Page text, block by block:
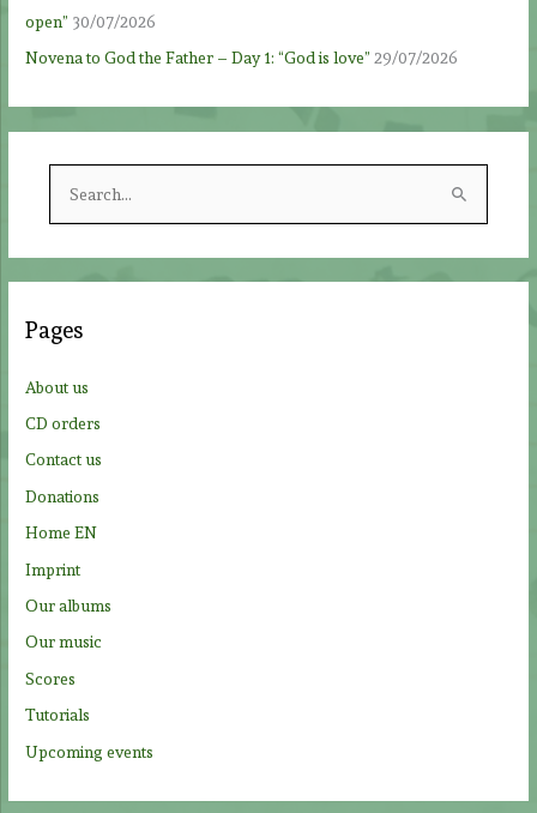
open” 30/07/2026
Novena to God the Father – Day 1: “God is love” 29/07/2026
h
:
Pages
About us
CD orders
Contact us
Donations
Home EN
Imprint
Our albums
Our music
Scores
Tutorials
Upcoming events